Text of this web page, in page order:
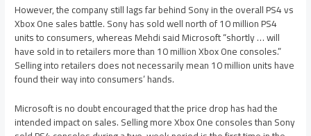
However, the company still lags far behind Sony in the overall PS4 vs
Xbox One sales battle. Sony has sold well north of 10 million PS4
units to consumers, whereas Mehdi said Microsoft “shortly … will
have sold in to retailers more than 10 million Xbox One consoles.”
Selling into retailers does not necessarily mean 10 million units have
found their way into consumers’ hands.
Microsoft is no doubt encouraged that the price drop has had the
intended impact on sales. Selling more Xbox One consoles than Sony